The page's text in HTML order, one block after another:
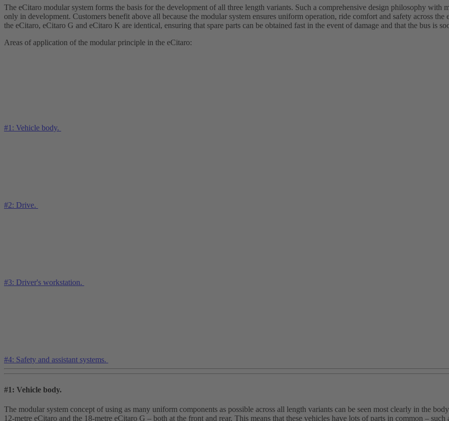
The eCitaro modular system forms the basis for the development of all three length variants. Such a comprehensive design philosophy with
only in development. Customers benefit above all because the modular system ensures uniform operation, ride comfort and safety across
the eCitaro, eCitaro G and eCitaro K are identical, ensuring that spare parts can be obtained fast in the event of damage and that the bus is
Areas of application of the modular principle in the eCitaro:
#1: Vehicle body.
#2: Drive.
#3: Driver's workstation.
#4: Safety and assistant systems.
#1: Vehicle body.
The modular system concept of using as many uniform components as possible across all length variants can be seen most clearly in the
12-metre eCitaro and the 18-metre eCitaro G – both at the front and rear. This means that these vehicles have lots of parts in common –